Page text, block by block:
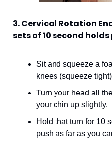
3. Cervical Rotation
sets of 10 second holds
Sit and squeeze a
knees (squeeze
Turn your head all
your chin up slightly.
Hold that turn for 10
push as far as you